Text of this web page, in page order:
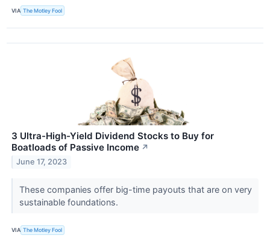
VIA The Motley Fool
3 Ultra-High-Yield Dividend Stocks to Buy for
Boatloads of Passive Income ↗
June 17, 2023
These companies offer big-time payouts that are on very
sustainable foundations.
VIA The Motley Fool